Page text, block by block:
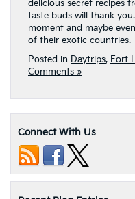
delicious secret recipes
taste buds will thank
moment and maybe
of their exotic countries.
Posted in Daytrips, Fort
Comments »
Connect With Us